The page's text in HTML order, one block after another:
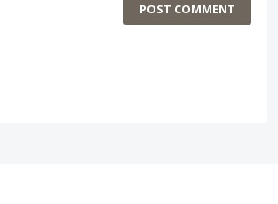
POST COMMENT